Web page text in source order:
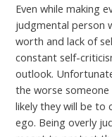
Even while making
judgmental person
worth and lack of
constant self-
outlook.
the worse
likely they will be
ego. Being overly